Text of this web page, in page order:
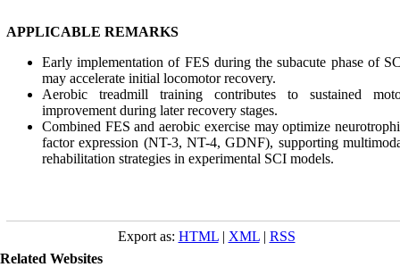
thereby increasing adherence to high-intensity strength
(70-75% 1RM).
APPLICABLE REMARKS
Early implementation of FES during the subacute phase of
may accelerate initial locomotor recovery.
Aerobic treadmill training contributes to sustained
improvement during later recovery stages.
Combined FES and aerobic exercise may optimize
factor expression (NT-3, NT-4, GDNF), supporting
rehabilitation strategies in experimental SCI models.
Export as: HTML| XML| RSS
Related Websites